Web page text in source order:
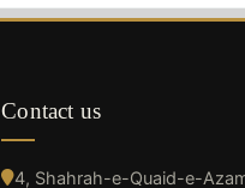
Contact us
4, Shahrah-e-Quaid-e-